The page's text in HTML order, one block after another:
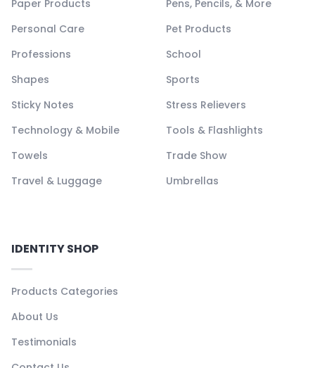
Paper Products
Pens, Pencils, & More
Personal Care
Pet Products
Professions
School
Shapes
Sports
Sticky Notes
Stress Relievers
Technology & Mobile
Tools & Flashlights
Towels
Trade Show
Travel & Luggage
Umbrellas
IDENTITY SHOP
Products Categories
About Us
Testimonials